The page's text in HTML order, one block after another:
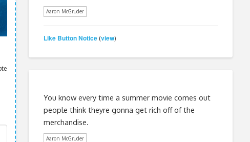
Aaron McGruder
Like Button Notice(view)
You know every time a summer movie comes out
people think theyre gonna get rich off of the
merchandise.
Aaron McGruder